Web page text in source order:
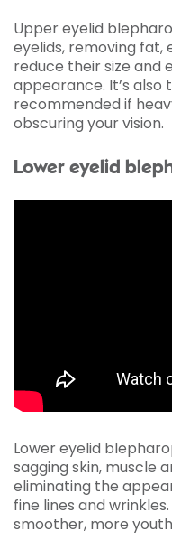
Upper eyelid
eyelids, removing fat,
reduce their size and
appearance. It’s
recommended if
obscuring your vision.
Lower eyelid
Lower eyelid
sagging skin, muscle
eliminating the
fine lines and
smoother, more